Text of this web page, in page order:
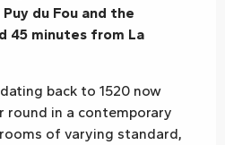
du Fou and the
45 minutes from La
back to 1520 now
round in a contemporary
of varying standard,